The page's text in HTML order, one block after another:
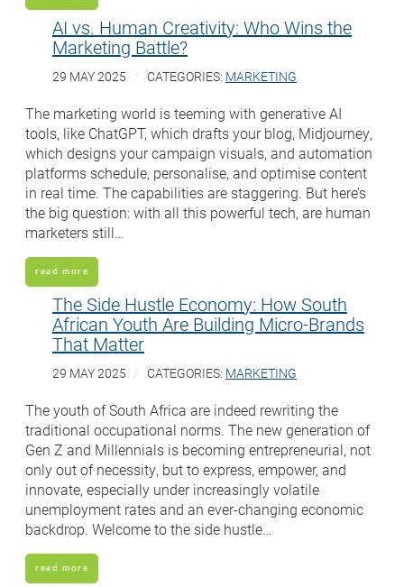
AI vs. Human Creativity: Who Wins the
Marketing Battle?
29 MAY 2025 CATEGORIES: MARKETING
The marketing world is teeming with generative AI
tools, like ChatGPT, which drafts your blog, Midjourney,
which designs your campaign visuals, and automation
platforms schedule, personalise, and optimise content
in real time. The capabilities are staggering. But here’s
the big question: with all this powerful tech, are human
marketers still…
read more
The Side Hustle Economy: How South
African Youth Are Building Micro-Brands
That Matter
29 MAY 2025 CATEGORIES: MARKETING
The youth of South Africa are indeed rewriting the
traditional occupational norms. The new generation of
Gen Z and Millennials is becoming entrepreneurial, not
only out of necessity, but to express, empower, and
innovate, especially under increasingly volatile
unemployment rates and an ever-changing economic
backdrop. Welcome to the side hustle…
read more